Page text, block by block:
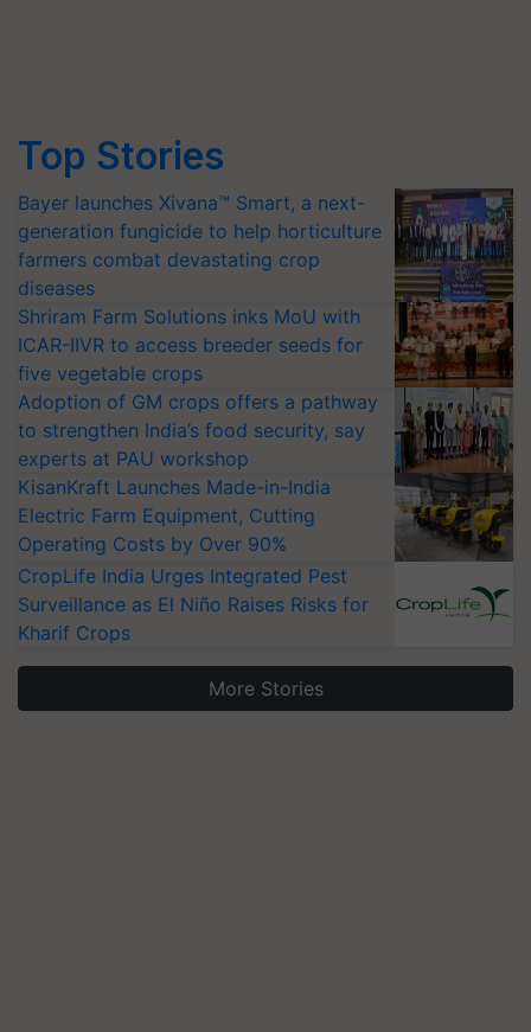
Top Stories
Bayer launches Xivana™ Smart, a next-
generation fungicide to help horticulture
farmers combat devastating crop
diseases
Shriram Farm Solutions inks MoU with
ICAR-IIVR to access breeder seeds for
five vegetable crops
Adoption of GM crops offers a pathway
to strengthen India’s food security, say
experts at PAU workshop
KisanKraft Launches Made-in-India
Electric Farm Equipment, Cutting
Operating Costs by Over 90%
CropLife India Urges Integrated Pest
Surveillance as El Niño Raises Risks for
Kharif Crops
More Stories